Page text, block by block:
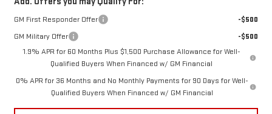
GM First Responder Offer
-$500
GM Military Offer
-$500
1.9% APR for 60 Months Plus $1,500 Purchase Allowance for Well-
Qualified Buyers When Financed w/ GM Financial
0% APR for 36 Months and No Monthly Payments for 90 Days for Well-
Qualified Buyers When Financed w/ GM Financial